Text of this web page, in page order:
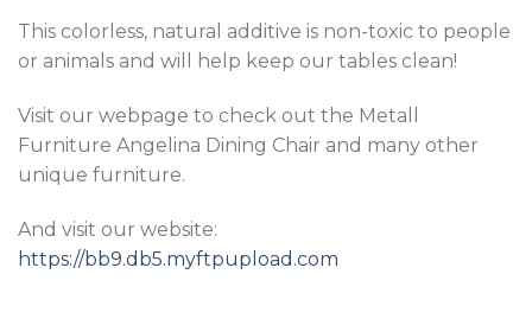
This colorless, natural additive is non-toxic to people
or animals and will help keep our tables clean!
Visit our webpage to check out the Metall
Furniture Angelina Dining Chair and many other
unique furniture.
And visit our website:
https://bb9.db5.myftpupload.com